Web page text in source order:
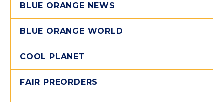
BLUE ORANGE NEWS
BLUE ORANGE WORLD
COOL PLANET
FAIR PREORDERS